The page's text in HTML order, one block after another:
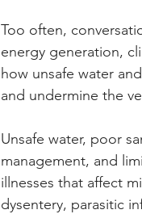
Too often,
energy generation,
how unsafe water
and undermine the
Unsafe water, poor
management, and
illnesses that affect
dysentery, parasitic